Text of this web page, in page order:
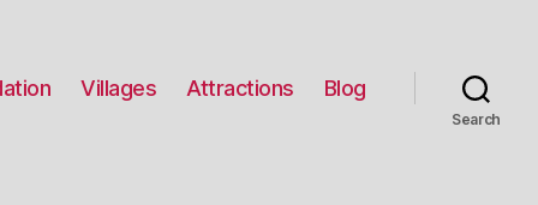
Villages Attractions Blog
Search